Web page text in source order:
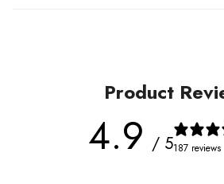
Product
4.9 / 5187 reviews